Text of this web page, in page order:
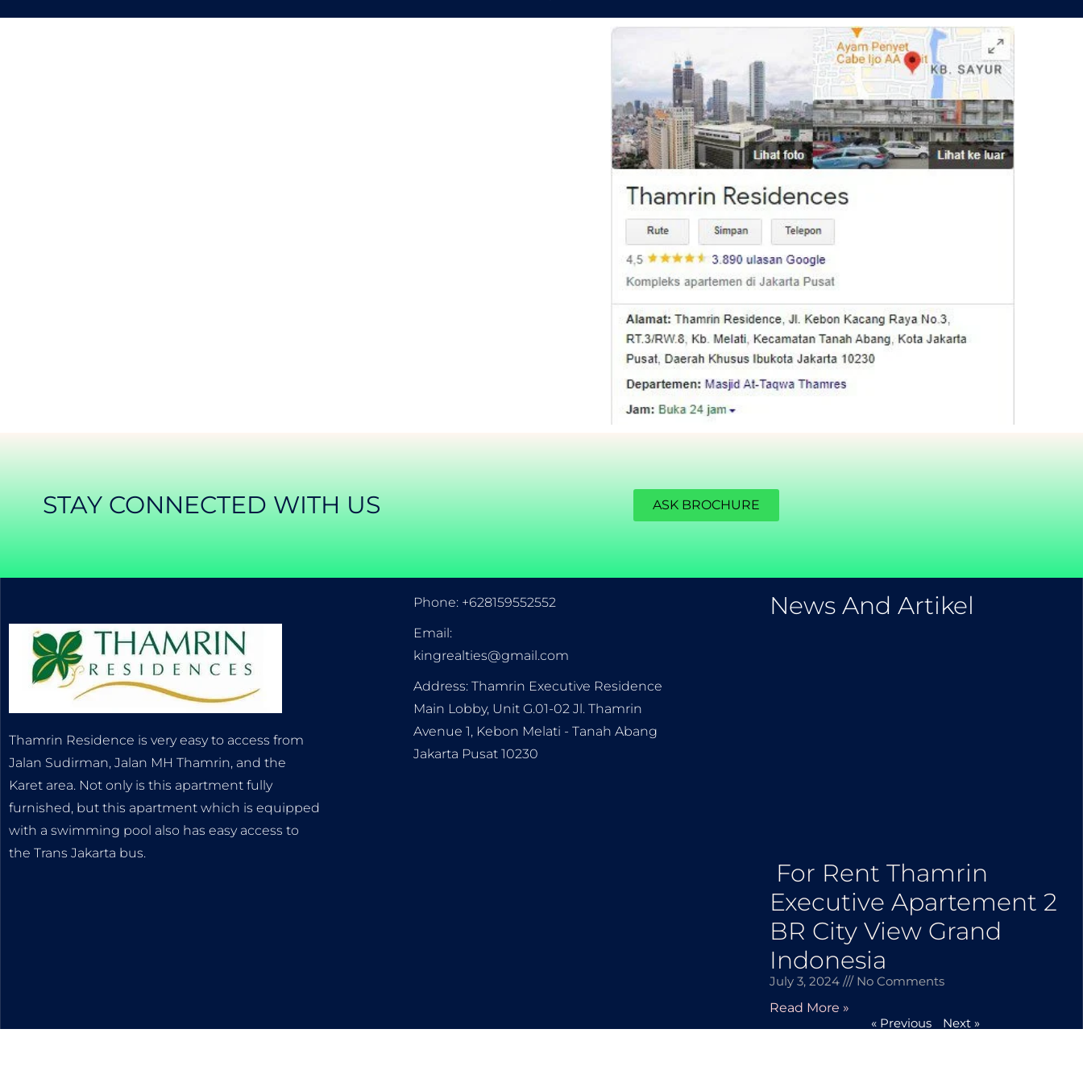
STAY CONNECTED WITH US ASK BROCHURE
Thamrin Residence is very easy to access from
Jalan Sudirman, Jalan MH Thamrin, and the
Karet area. Not only is this apartment fully
furnished, but this apartment which is equipped
with a swimming pool also has easy access to
the Trans Jakarta bus.
Phone: +628159552552
Email:
kingrealties@gmail.com
Address: Thamrin Executive Residence
Main Lobby, Unit G.01-02 Jl. Thamrin
Avenue 1, Kebon Melati - Tanah Abang
Jakarta Pusat 10230
News And Artikel
For Rent Thamrin
Executive Apartement 2
BR City View Grand
Indonesia
July 3, 2024
No Comments
Read More »
« Previous
Next »